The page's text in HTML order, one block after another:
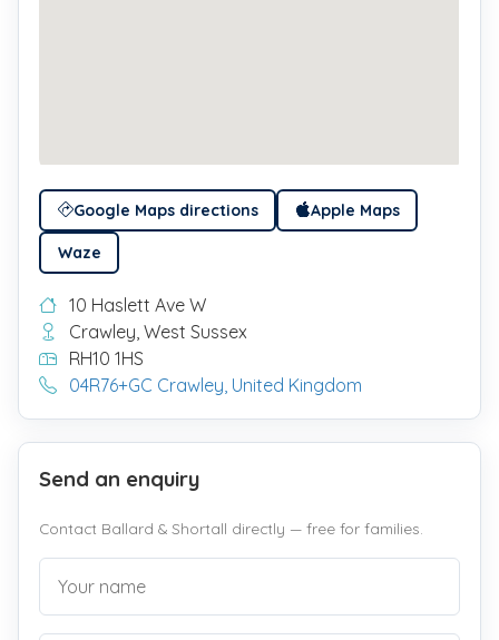
Google Maps directions Apple Maps
Waze
10 Haslett Ave W
Crawley, West Sussex
RH10 1HS
04R76+GC Crawley, United Kingdom
Send an enquiry
Contact Ballard & Shortall directly — free for families.